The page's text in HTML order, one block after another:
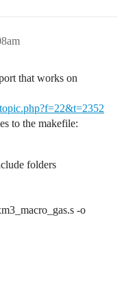
that works on
to the makefile:
folders
-o